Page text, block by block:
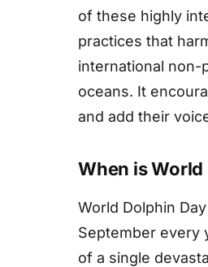
of these highly
practices that
international non-
oceans. It
and add their
When is
World Dolphin
September every
of a single